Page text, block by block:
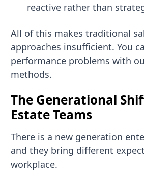
reactive rather than
All of this makes traditional
approaches insufficient. You
performance problems with
methods.
The Generational
Estate Teams
There is a new generation
and they bring different
workplace.